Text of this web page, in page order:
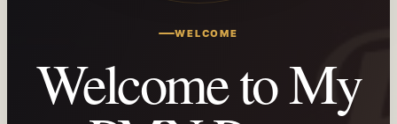
WELCOME
Welcome to My